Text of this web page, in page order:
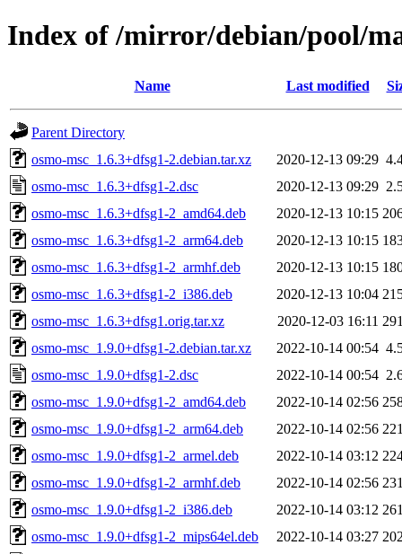
Index of /mirror/debian/pool/
Name Last modified
Parent Directory
osmo-msc_1.6.3+dfsg1-2.debian.tar.xz
2020-12-13 09:29
osmo-msc_1.6.3+dfsg1-2.dsc
2020-12-13 09:29
osmo-msc_1.6.3+dfsg1-2_amd64.deb
2020-12-13 10:15
osmo-msc_1.6.3+dfsg1-2_arm64.deb
2020-12-13 10:15
osmo-msc_1.6.3+dfsg1-2_armhf.deb
2020-12-13 10:15
osmo-msc_1.6.3+dfsg1-2_i386.deb
2020-12-13 10:04
osmo-msc_1.6.3+dfsg1.orig.tar.xz
2020-12-03 16:11
osmo-msc_1.9.0+dfsg1-2.debian.tar.xz
2022-10-14 00:54
osmo-msc_1.9.0+dfsg1-2.dsc
2022-10-14 00:54
osmo-msc_1.9.0+dfsg1-2_amd64.deb
2022-10-14 02:56
osmo-msc_1.9.0+dfsg1-2_arm64.deb
2022-10-14 02:56
osmo-msc_1.9.0+dfsg1-2_armel.deb
2022-10-14 03:12
osmo-msc_1.9.0+dfsg1-2_armhf.deb
2022-10-14 02:56
osmo-msc_1.9.0+dfsg1-2_i386.deb
2022-10-14 03:12
osmo-msc_1.9.0+dfsg1-2_mips64el.deb
2022-10-14 03:27